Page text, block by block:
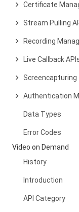
Certificate
Stream Pulling
Recording
Live Callback
Screencapturing
Authentication
Data Types
Error Codes
Video on Demand
History
Introduction
API Category